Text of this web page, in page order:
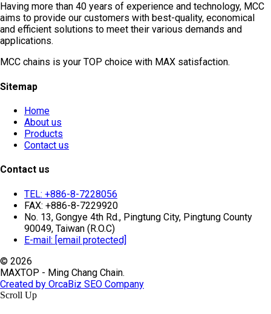
Having more than 40 years of experience and technology, MCC
aims to provide our customers with best-quality, economical
and efficient solutions to meet their various demands and
applications.
MCC chains is your TOP choice with MAX satisfaction.
Sitemap
Home
About us
Products
Contact us
Contact us
TEL: +886-8-7228056
FAX: +886-8-7229920
No. 13, Gongye 4th Rd., Pingtung City, Pingtung County
90049, Taiwan (R.O.C)
E-mail: [email protected]
© 2026
MAXTOP - Ming Chang Chain.
Created by OrcaBiz SEO Company
Scroll Up